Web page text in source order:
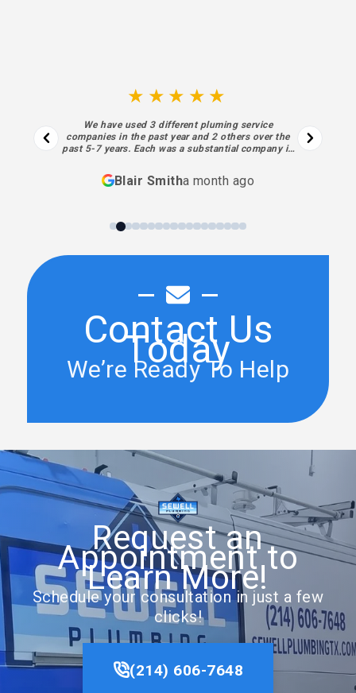
★★★★★
We have used 3 different pluming service
companies in the past year and 2 others over the
past 5-7 years. Each was a substantial company in
sooner. Each aspect of their process… from the
initial contact and estimate to the final piece of
personnel and processes have been exceptional. I
will always use them going forward.
Blair Smitha month ago
Contact Us
Today
We’re Ready To Help
Request an
Appointment to
Learn More!
Schedule your consultation in just a few
clicks!
(214) 606-7648